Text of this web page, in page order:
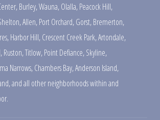
,Burley,Wauna,Olalla,Peacock Hill,
,Allen,Port Orchard,Gorst,Bremerton,
,Harbor Hill,Crescent Creek Park,Artondale,
,Ruston,Titlow,Point Defiance,Skyline,
Narrows,Chambers Bay,Anderson Island,
,and all other neighborhoods within and